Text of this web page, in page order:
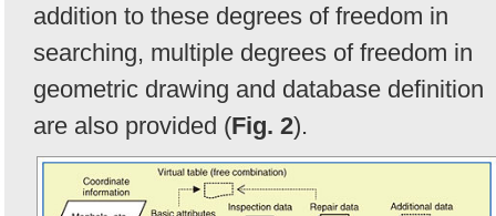
addition to these degrees of freedom in
searching, multiple degrees of freedom in
geometric drawing and database definition
are also provided (Fig. 2).